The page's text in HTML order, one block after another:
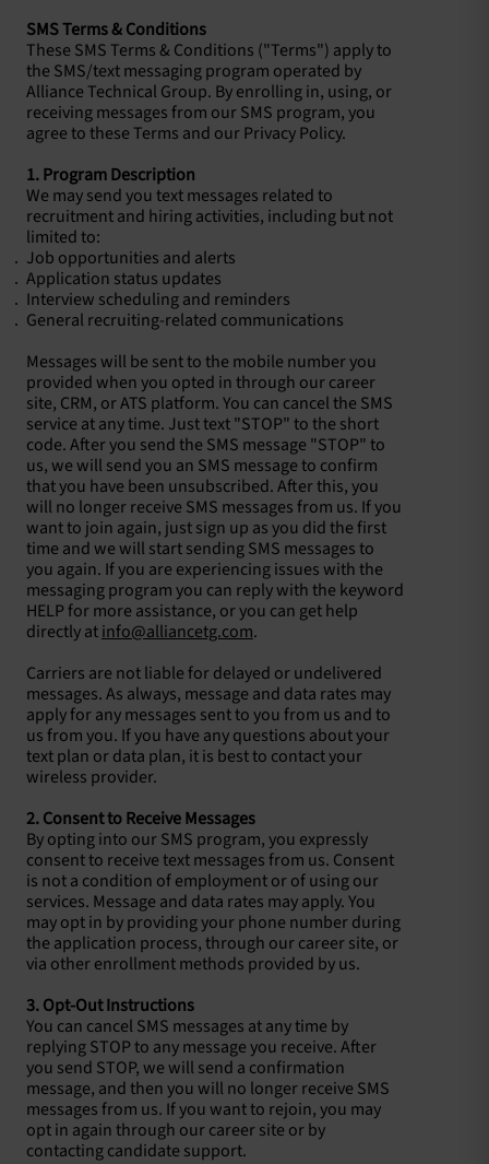
SMS Terms & Conditions
These SMS Terms & Conditions ("Terms") apply to
the SMS/text messaging program operated by
Alliance Technical Group. By enrolling in, using, or
receiving messages from our SMS program, you
agree to these Terms and our Privacy Policy.
1. Program Description
We may send you text messages related to
recruitment and hiring activities, including but not
limited to:
Job opportunities and alerts
Application status updates
Interview scheduling and reminders
General recruiting-related communications
Messages will be sent to the mobile number you
provided when you opted in through our career
site, CRM, or ATS platform. You can cancel the SMS
service at any time. Just text "STOP" to the short
code. After you send the SMS message "STOP" to
us, we will send you an SMS message to confirm
that you have been unsubscribed. After this, you
will no longer receive SMS messages from us. If you
want to join again, just sign up as you did the first
time and we will start sending SMS messages to
you again. If you are experiencing issues with the
messaging program you can reply with the keyword
HELP for more assistance, or you can get help
directly atinfo@alliancetg.com.
Carriers are not liable for delayed or undelivered
messages. As always, message and data rates may
apply for any messages sent to you from us and to
us from you. If you have any questions about your
text plan or data plan, it is best to contact your
wireless provider.
2. Consent to Receive Messages
By opting into our SMS program, you expressly
consent to receive text messages from us. Consent
is not a condition of employment or of using our
services. Message and data rates may apply. You
may opt in by providing your phone number during
the application process, through our career site, or
via other enrollment methods provided by us.
3. Opt-Out Instructions
You can cancel SMS messages at any time by
replying STOP to any message you receive. After
you send STOP, we will send a confirmation
message, and then you will no longer receive SMS
messages from us. If you want to rejoin, you may
opt in again through our career site or by
contacting candidate support.